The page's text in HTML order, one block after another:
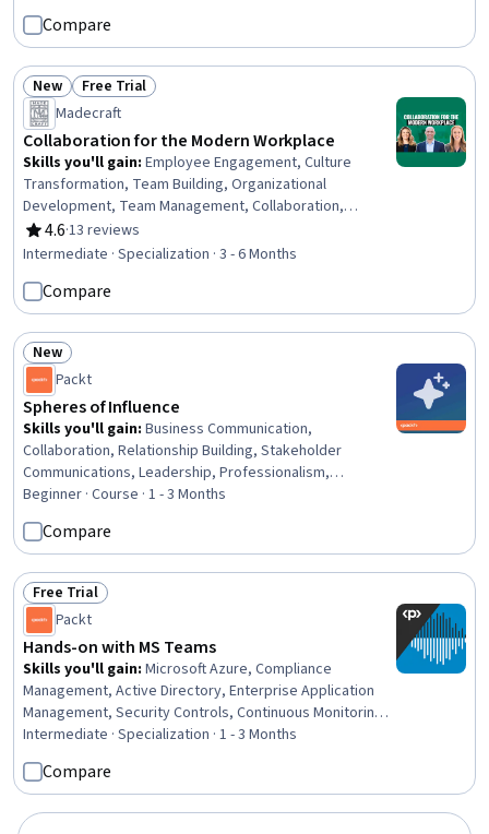
Visualization, Research, Project Management, Machine
Learning
Compare
Status: New
New Status: Free Trial
Free Trial
Madecraft
Collaboration for the Modern Workplace
Skills you'll gain: Employee Engagement, Culture
Transformation, Team Building, Organizational
Development, Team Management, Collaboration,
Leadership Development, Cross-Functional
Collaboration, Organizational Change, Performance
People Management, Culture, Change Management,
Workforce Development, Employee Retention,
Constructive Feedback, Trustworthiness,
Communication
4.6
Rating, 4.6 out of 5 stars
·13 reviews
Intermediate · Specialization · 3 - 6 Months
Compare
Status: New
New
Packt
Spheres of Influence
Skills you'll gain: Business Communication,
Collaboration, Relationship Building, Stakeholder
Communications, Leadership, Professionalism,
Professional Networking, Relationship Management,
Business Leadership, Team Building, Business
Relationship Management, Rapport Building, Workplace
inclusivity, Stakeholder Engagement, Executive
Presence, Customer Relationship Building, Strategic
Leadership, Leadership Development, Project
Management, Project Management Institute (PMI)
Methodology
Beginner · Course · 1 - 3 Months
Compare
Status: Free Trial
Free Trial
Packt
Hands-on with MS Teams
Skills you'll gain: Microsoft Azure, Compliance
Management, Active Directory, Enterprise Application
Management, Security Controls, Continuous Monitoring,
Cyber Security Policies, User Accounts, System
Monitoring, Control Panels, Authorization (Computing),
System Configuration, Information Assurance, Event
Monitoring, Configuration Management, Legal
Technology, Network Analysis, Live Streaming, Record
Intermediate · Specialization · 1 - 3 Months
Compare